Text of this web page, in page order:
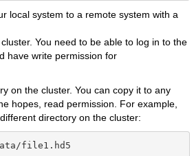
local system to a remote system with a
You need to be able to log in to the
have write permission for
on the cluster. You can copy it to any
hopes, read permission. For example,
directory on the cluster:
file1.hd5